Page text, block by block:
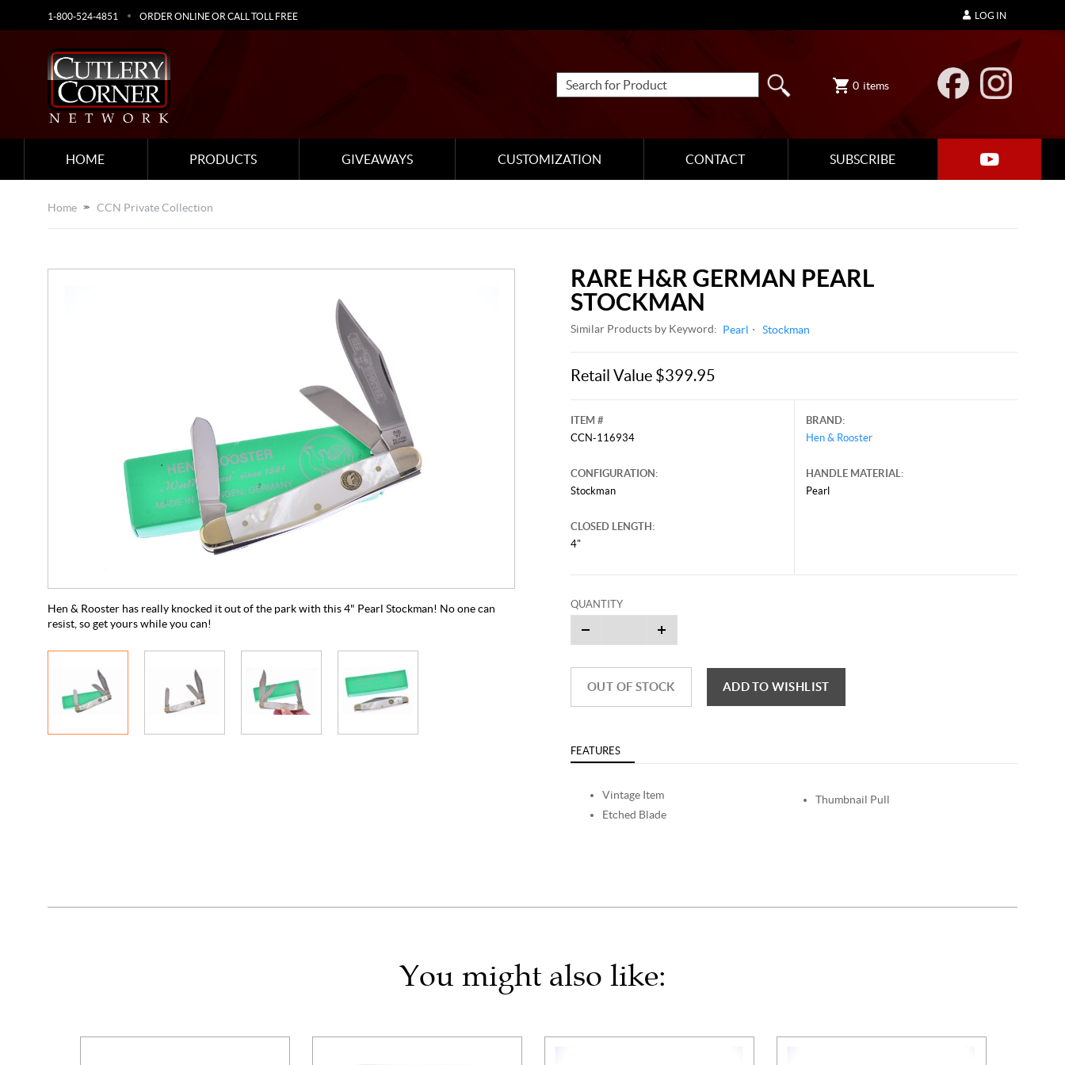
1-800-524-4851 ORDER ONLINE OR CALL TOLL FREE
0 items
HOME PRODUCTS GIVEAWAYS CUSTOMIZATION CONTACT SUBSCRIBE
LOG IN
Home CCN Private Collection
Hen & Rooster has really knocked it out of the park with this 4" Pearl Stockman! No one can
resist, so get yours while you can!
RARE H&R GERMAN PEARL
STOCKMAN
Similar Products by Keyword: Pearl Stockman
Retail Value $399.95
ITEM #
CCN-116934
CONFIGURATION:
Stockman
CLOSED LENGTH:
4"
BRAND:
Hen & Rooster
HANDLE MATERIAL:
Pearl
QUANTITY
OUT OF STOCK ADD TO WISHLIST
FEATURES
Vintage Item
Etched Blade
Thumbnail Pull
You might also like: